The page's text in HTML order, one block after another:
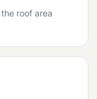
roof area